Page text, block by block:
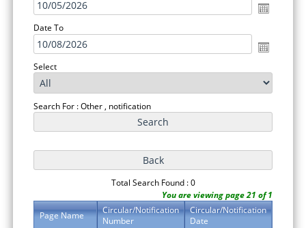
Date To
Select
Search For : Other , notification
Total Search Found : 0
You are viewing page 21 of 1
Page Name
Circular/Notification
Number
Circular/Notification
Date